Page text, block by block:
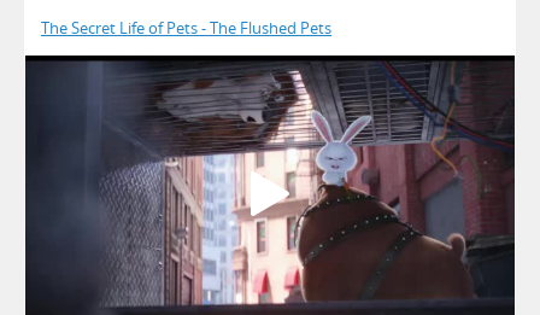
The Secret Life of Pets - The Flushed Pets